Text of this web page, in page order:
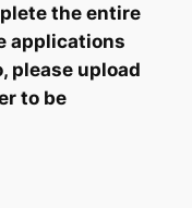
the entire
applications
please upload
to be